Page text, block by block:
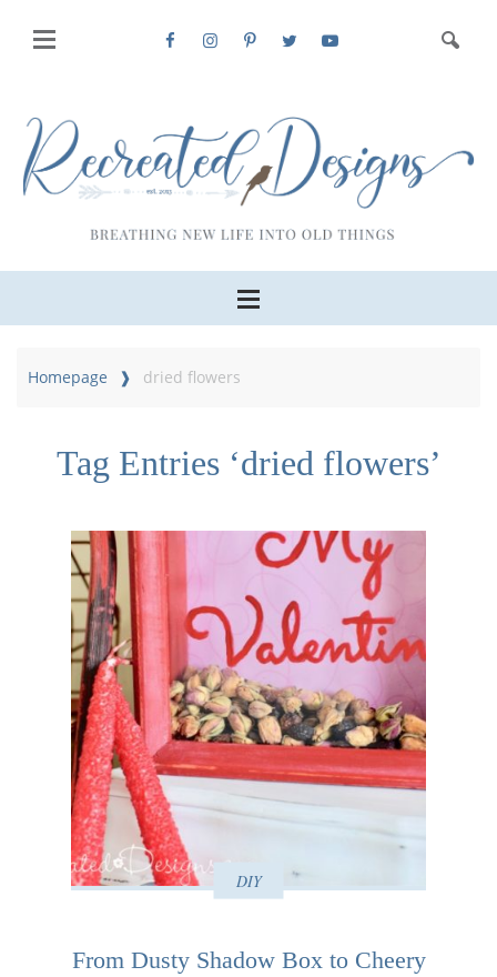
Homepage dried flowers
Tag Entries ‘dried flowers’
DIY
From Dusty Shadow Box to Cheery